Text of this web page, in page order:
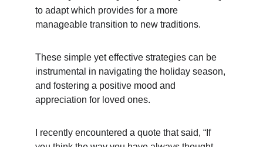
to adapt which provides for a more
manageable transition to new traditions.
These simple yet effective strategies can be
instrumental in navigating the holiday season,
and fostering a positive mood and
appreciation for loved ones.
I recently encountered a quote that said, “If